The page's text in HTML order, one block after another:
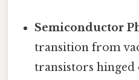
Semiconductor
transition from
transistors